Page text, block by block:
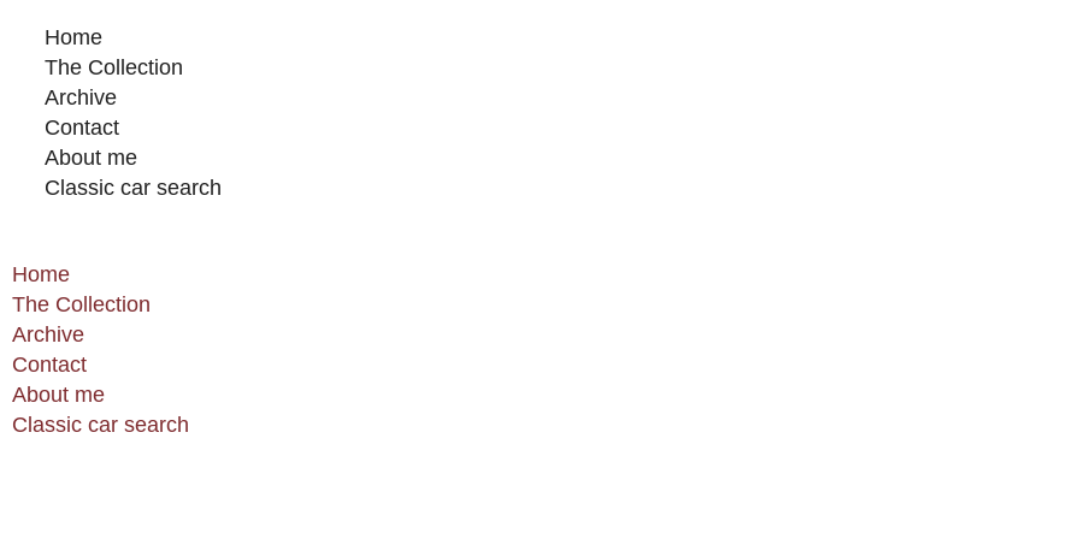
Home
The Collection
Archive
Contact
About me
Classic car search
Home
The Collection
Archive
Contact
About me
Classic car search